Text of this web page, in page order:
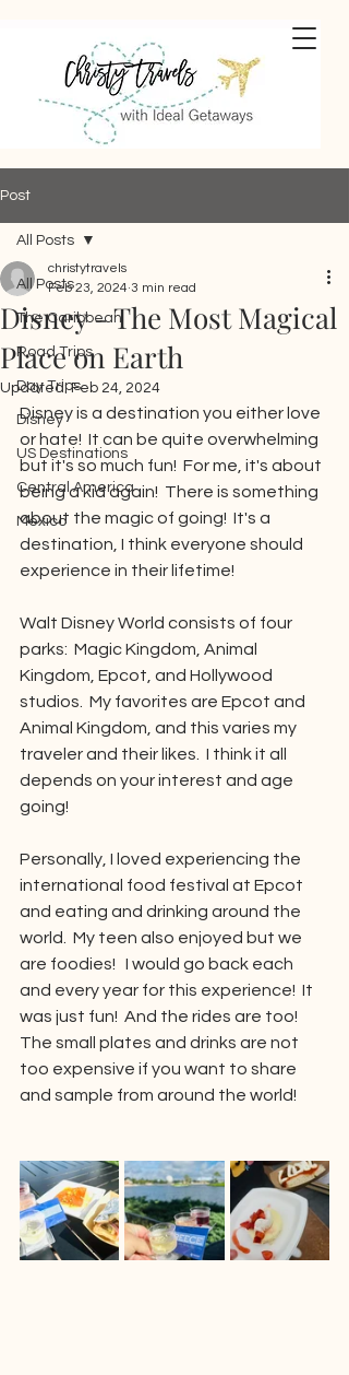
Post
All Posts
The Caribbean
Road Trips
Day Trips
Disney
US Destinations
Central America
Mexico
All Posts
Disney - The Most Magical
Place on Earth
christytravels
Feb 23, 2024 3 min read
Updated:Feb 24, 2024
Disney is a destination you either love
or hate!  It can be quite overwhelming
but it's so much fun!  For me, it's about
being a kid again!  There is something
about the magic of going!  It's a
destination, I think everyone should
experience in their lifetime!
Walt Disney World consists of four
parks:  Magic Kingdom, Animal
Kingdom, Epcot, and Hollywood
studios.  My favorites are Epcot and
Animal Kingdom, and this varies my
traveler and their likes.  I think it all
depends on your interest and age
going!
Personally, I loved experiencing the
international food festival at Epcot
and eating and drinking around the
world.  My teen also enjoyed but we
are foodies!   I would go back each
and every year for this experience!  It
was just fun!  And the rides are too!
The small plates and drinks are not
too expensive if you want to share
and sample from around the world!